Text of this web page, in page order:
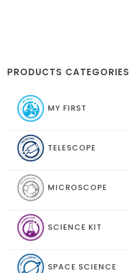
PRODUCTS CATEGORIES
MY FIRST
TELESCOPE
MICROSCOPE
SCIENCE KIT
SPACE SCIENCE